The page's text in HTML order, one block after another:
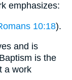
emphasizes:
10:18).
and is
is the
a work